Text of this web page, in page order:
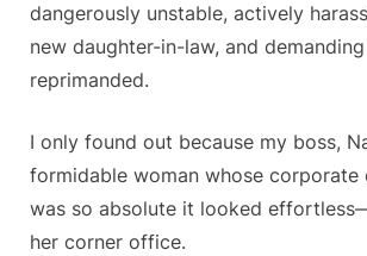
dangerously unstable, actively
new daughter-in-law, and
reprimanded.
I only found out because my boss,
formidable woman whose corporate
was so absolute it looked
her corner office.